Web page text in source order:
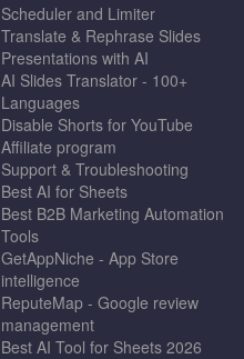
Scheduler and Limiter
Translate & Rephrase Slides
Presentations with AI
AI Slides Translator - 100+
Languages
Disable Shorts for YouTube
Affiliate program
Support & Troubleshooting
Best AI for Sheets
Best B2B Marketing Automation
Tools
GetAppNiche - App Store
intelligence
ReputeMap - Google review
management
Best AI Tool for Sheets 2026